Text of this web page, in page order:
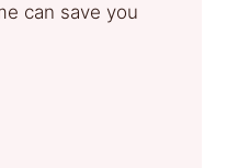
can save you